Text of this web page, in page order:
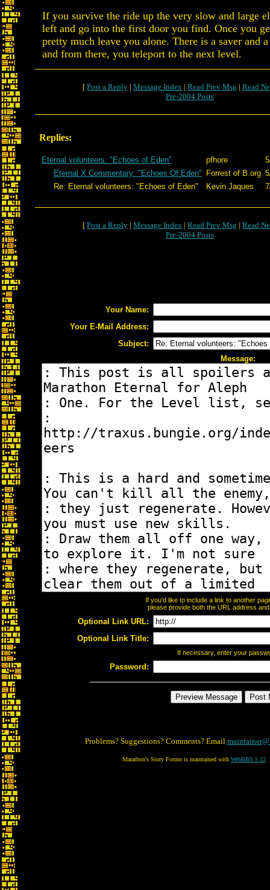
If you survive the ride up the very slow and large
left and go into the first door you find. Once you
pretty much leave you alone. There is a saver and
and from there, you teleport to the next level.
[ Post a Reply | Message Index | Read Prev Msg | Read
Pre-2004 Posts
Replies:
Eternal volunteers: "Echoes of Eden" pfhore
Eternal X Commentary: "Echoes Of Eden"
Forrest of B.org
Re: Eternal volunteers: "Echoes of Eden"
Kevin Jaques
[ Post a Reply | Message Index | Read Prev Msg | Read
Pre-2004 Posts
Your Name:
Your E-Mail Address:
Subject:
Message:
If you'd like to include a link to another
please provide both the URL address
Optional Link URL:
Optional Link Title:
If necessary, enter your
Password:
Problems? Suggestions? Comments? Email
Marathon's Story Forum is maintained with WebBBS 5.12.